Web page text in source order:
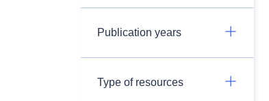
Publication years
Type of resources